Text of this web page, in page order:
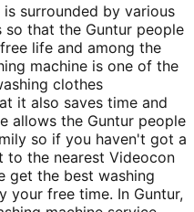
surrounded by various
that the Guntur people
life and among the
machine is one of the
clothes
it also saves time and
allows the Guntur people
so if you haven't got a
to the nearest Videocon
get the best washing
your free time. In Guntur,